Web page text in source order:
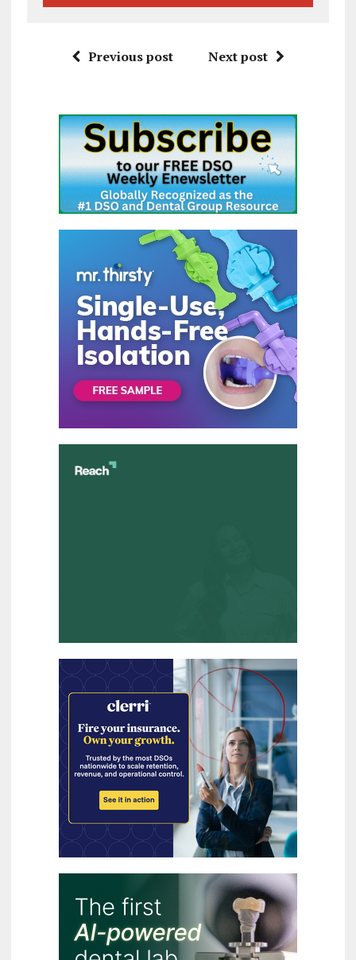
Previous post Next post